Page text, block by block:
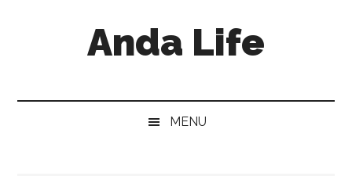
Anda Life
MENU